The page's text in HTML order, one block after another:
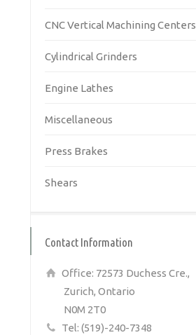
CNC Vertical Machining Centers
Cylindrical Grinders
Engine Lathes
Miscellaneous
Press Brakes
Shears
Contact Information
Office: 72573 Duchess Cre.,
Zurich, Ontario
N0M 2T0
Tel: (519)-240-7348